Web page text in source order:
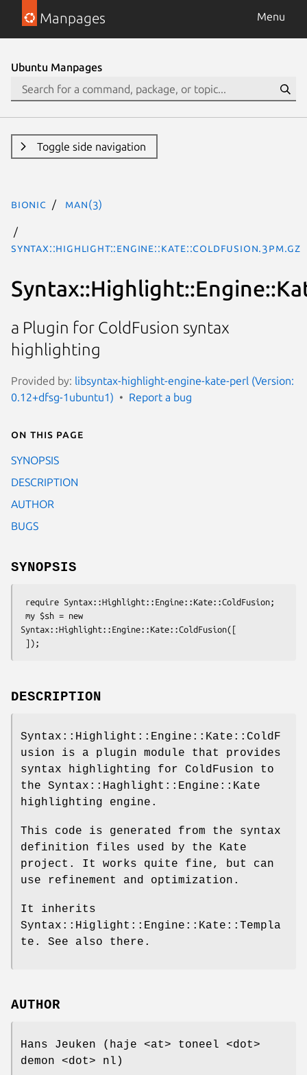
Manpages Menu
Ubuntu Manpages
Toggle side navigation
bionic man(3)
Syntax::Highlight::Engine::Kate::ColdFusion.3pm.gz
a Plugin for ColdFusion syntax
highlighting
Provided by: libsyntax-highlight-engine-kate-perl (Version:
0.12+dfsg-1ubuntu1)
Report a bug
On this page
SYNOPSIS
DESCRIPTION
AUTHOR
BUGS
SYNOPSIS
Syntax::Highlight::Engine::Kate::ColdFusion([
DESCRIPTION
Syntax::Highlight::Engine::Kate::ColdF
usion is a plugin module that provides
syntax highlighting for ColdFusion to
the Syntax::Haghlight::Engine::Kate
highlighting engine.
This code is generated from the syntax
definition files used by the Kate
project. It works quite fine, but can
use refinement and optimization.
It inherits
Syntax::Higlight::Engine::Kate::Templa
te. See also there.
AUTHOR
Hans Jeuken (haje <at> toneel <dot>
demon <dot> nl)